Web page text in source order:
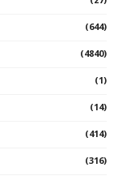
(644)
(4840)
(1)
(14)
(414)
(316)